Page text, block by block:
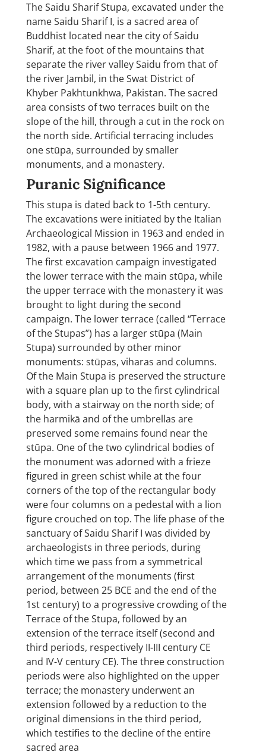
The Saidu Sharif Stupa, excavated under the
name Saidu Sharif I, is a sacred area of
Buddhist located near the city of Saidu
Sharif, at the foot of the mountains that
separate the river valley Saidu from that of
the river Jambil, in the Swat District of
Khyber Pakhtunkhwa, Pakistan. The sacred
area consists of two terraces built on the
slope of the hill, through a cut in the rock on
the north side. Artificial terracing includes
one stūpa, surrounded by smaller
monuments, and a monastery.
Puranic Significance
This stupa is dated back to 1-5th century.
The excavations were initiated by the Italian
Archaeological Mission in 1963 and ended in
1982, with a pause between 1966 and 1977.
The first excavation campaign investigated
the lower terrace with the main stūpa, while
the upper terrace with the monastery it was
brought to light during the second
campaign. The lower terrace (called “Terrace
of the Stupas”) has a larger stūpa (Main
Stupa) surrounded by other minor
monuments: stūpas, viharas and columns.
Of the Main Stupa is preserved the structure
with a square plan up to the first cylindrical
body, with a stairway on the north side; of
the harmikā and of the umbrellas are
preserved some remains found near the
stūpa. One of the two cylindrical bodies of
the monument was adorned with a frieze
figured in green schist while at the four
corners of the top of the rectangular body
were four columns on a pedestal with a lion
figure crouched on top. The life phase of the
sanctuary of Saidu Sharif I was divided by
archaeologists in three periods, during
which time we pass from a symmetrical
arrangement of the monuments (first
period, between 25 BCE and the end of the
1st century) to a progressive crowding of the
Terrace of the Stupa, followed by an
extension of the terrace itself (second and
third periods, respectively II-III century CE
and IV-V century CE). The three construction
periods were also highlighted on the upper
terrace; the monastery underwent an
extension followed by a reduction to the
original dimensions in the third period,
which testifies to the decline of the entire
sacred area